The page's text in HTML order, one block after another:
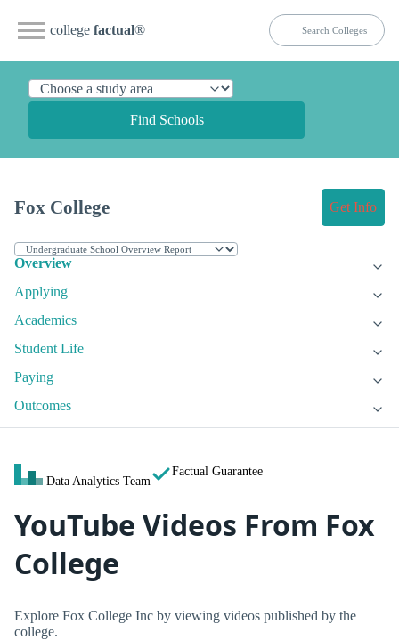
college factual®
Find Schools
Fox College Get Info
Overview
Applying
Academics
Student Life
Paying
Outcomes
Data Analytics Team
Factual Guarantee
YouTube Videos From Fox
College
Explore Fox College Inc by viewing videos published by the
college.